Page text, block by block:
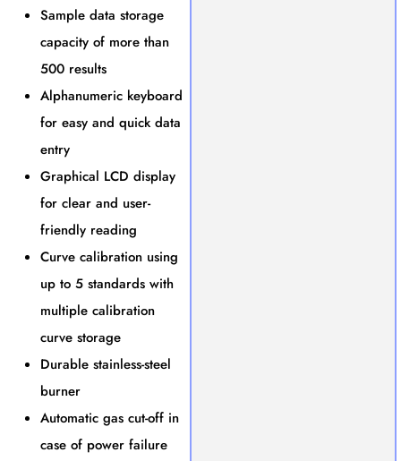
Sample data storage
capacity of more than
500 results
Alphanumeric keyboard
for easy and quick data
entry
Graphical LCD display
for clear and user-
friendly reading
Curve calibration using
up to 5 standards with
multiple calibration
curve storage
Durable stainless-steel
burner
Automatic gas cut-off in
case of power failure